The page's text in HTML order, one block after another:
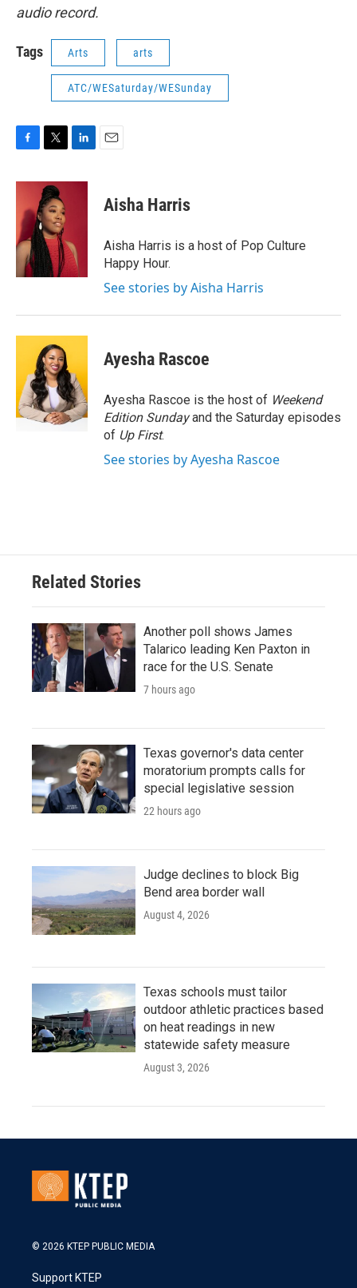
audio record.
Tags Arts arts
ATC/WESaturday/WESunday
c
o
o
k
i
t
t
e
r
n
I
n
Aisha Harris
Aisha Harris is a host of Pop Culture
Happy Hour.
See stories by Aisha Harris
Ayesha Rascoe
Ayesha Rascoe is the host of Weekend
Edition Sundayand the Saturday episodes
of Up First.
See stories by Ayesha Rascoe
Related Stories
Another poll shows James
Talarico leading Ken Paxton in
race for the U.S. Senate
7 hours ago
Texas governor's data center
moratorium prompts calls for
special legislative session
22 hours ago
Judge declines to block Big
Bend area border wall
August 4, 2026
Texas schools must tailor
outdoor athletic practices based
on heat readings in new
statewide safety measure
August 3, 2026
© 2026 KTEP PUBLIC MEDIA
Support KTEP